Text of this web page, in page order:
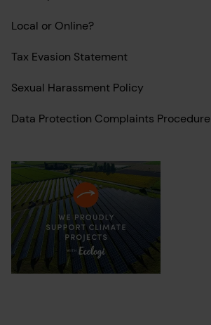
Local or Online?
Tax Evasion Statement
Sexual Harassment Policy
Data Protection Complaints Procedure